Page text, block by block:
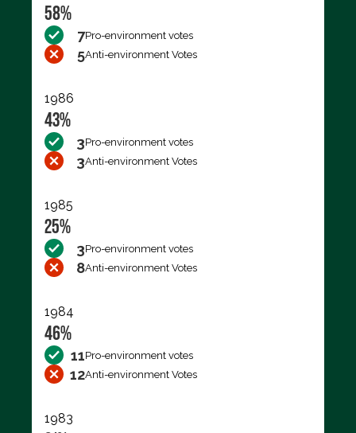
58%
7Pro-environment votes
5Anti-environment Votes
1986
43%
3Pro-environment votes
3Anti-environment Votes
1985
25%
3Pro-environment votes
8Anti-environment Votes
1984
46%
11Pro-environment votes
12Anti-environment Votes
1983